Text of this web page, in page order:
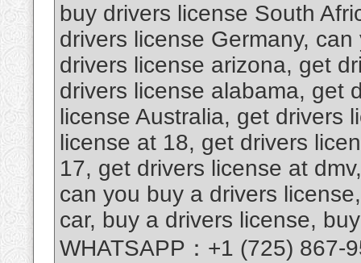
buy drivers license South
drivers license Germany,
drivers license arizona, get
drivers license alabama, get
license Australia, get drivers
license at 18, get drivers
17, get drivers license at
can you buy a drivers
car, buy a drivers license,
WHATSAPP：+1 (725) 867-